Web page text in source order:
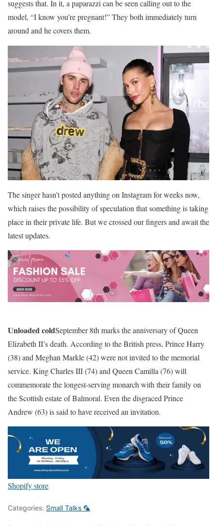
suggests that. In it, a paparazzi can be seen calling out to the
model, “I know you’re pregnant!” They both immediately turn
around and he covers them.
The singer hasn’t posted anything on Instagram for weeks now,
which raises the possibility of speculation that something is taking
place in their private life. But we crossed our fingers and await the
latest updates.
Unloaded coldSeptember 8th marks the anniversary of Queen
Elizabeth II’s death. According to the British press, Prince Harry
(38) and Meghan Markle (42) were not invited to the memorial
service. King Charles III (74) and Queen Camilla (76) will
commemorate the longest-serving monarch with their family on
the Scottish estate of Balmoral. Even the disgraced Prince
Andrew (63) is said to have received an invitation.
Shopify store
Categories: Small Talks 🦜